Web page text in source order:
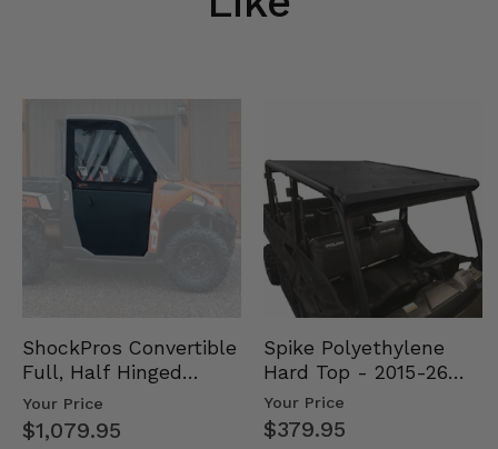
ShockPros Convertible
Full, Half Hinged
Doors - 2013-19 Ful…
Your Price
$1,079.95
Spike Polyethylene
Hard Top - 2015-26
Mid Size Polaris
Rang…
Your Price
$379.95